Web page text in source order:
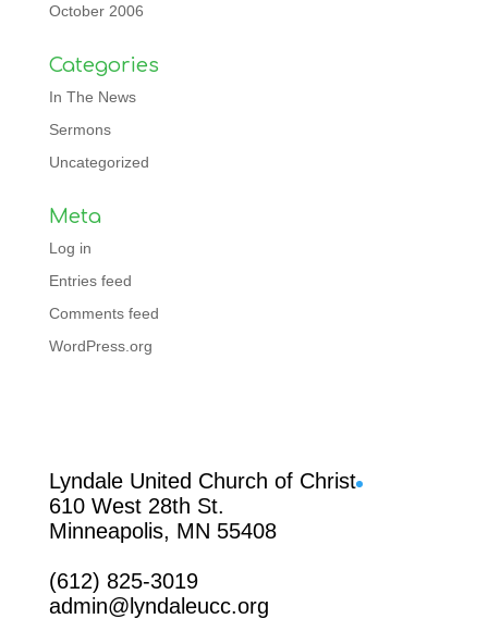
October 2006
Categories
In The News
Sermons
Uncategorized
Meta
Log in
Entries feed
Comments feed
WordPress.org
Lyndale United Church of Christ
610 West 28th St.
Minneapolis, MN 55408
(612) 825-3019
admin@lyndaleucc.org